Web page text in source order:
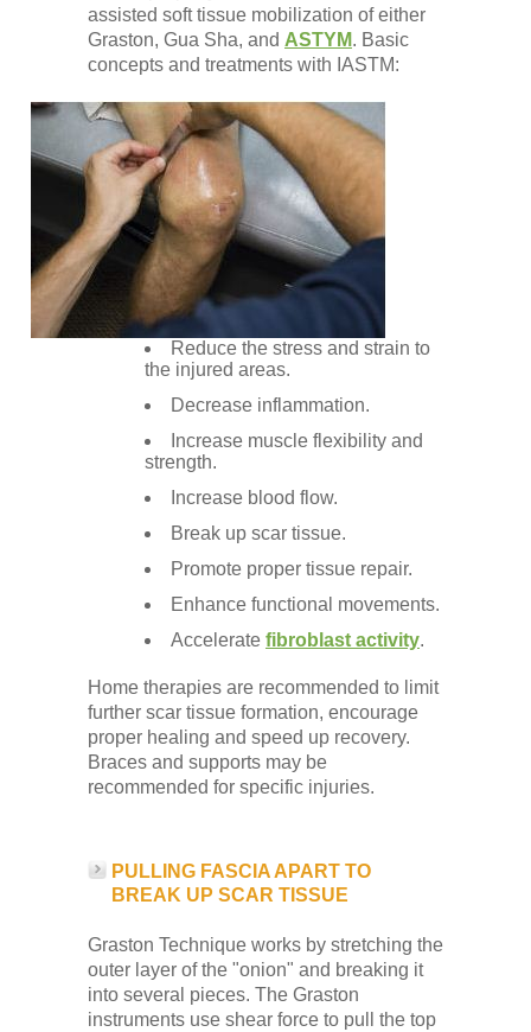
assisted soft tissue mobilization of either
Graston, Gua Sha, and ASTYM. Basic
concepts and treatments with IASTM:
Reduce the stress and strain to
the injured areas.
Decrease inflammation.
Increase muscle flexibility and
strength.
Increase blood flow.
Break up scar tissue.
Promote proper tissue repair.
Enhance functional movements.
Accelerate fibroblast activity.
Home therapies are recommended to limit
further scar tissue formation, encourage
proper healing and speed up recovery.
Braces and supports may be
recommended for specific injuries.
PULLING FASCIA APART TO
BREAK UP SCAR TISSUE
Graston Technique works by stretching the
outer layer of the "onion" and breaking it
into several pieces. The Graston
instruments use shear force to pull the top